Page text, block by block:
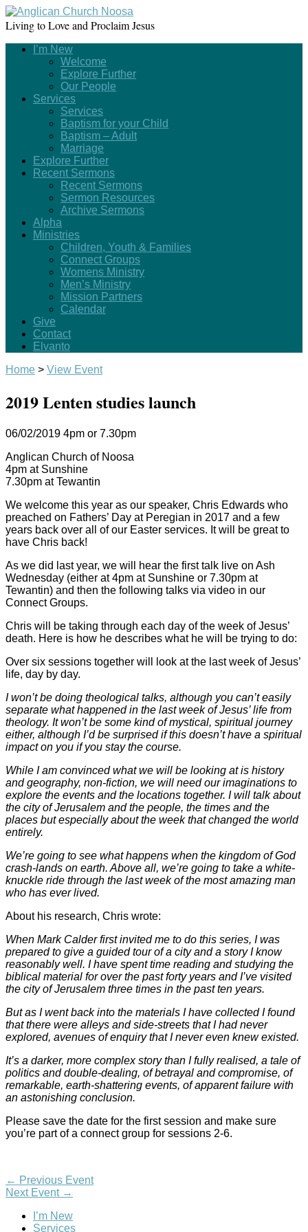
Living to Love and Proclaim Jesus
I’m New
Welcome
Explore Further
Our People
Services
Services
Baptism for your Child
Baptism – Adult
Marriage
Explore Further
Recent Sermons
Recent Sermons
Sermon Resources
Archive Sermons
Alpha
Ministries
Children, Youth & Families
Connect Groups
Womens Ministry
Men’s Ministry
Mission Partners
Calendar
Give
Contact
Elvanto
Home > View Event
2019 Lenten studies launch
06/02/2019 4pm or 7.30pm
Anglican Church of Noosa
4pm at Sunshine
7.30pm at Tewantin
We welcome this year as our speaker, Chris Edwards who
preached on Fathers’ Day at Peregian in 2017 and a few
years back over all of our Easter services. It will be great to
have Chris back!
As we did last year, we will hear the first talk live on Ash
Wednesday (either at 4pm at Sunshine or 7.30pm at
Tewantin) and then the following talks via video in our
Connect Groups.
Chris will be taking through each day of the week of Jesus’
death. Here is how he describes what he will be trying to do:
Over six sessions together will look at the last week of Jesus’
life, day by day.
I won’t be doing theological talks, although you can’t easily
separate what happened in the last week of Jesus’ life from
theology. It won’t be some kind of mystical, spiritual journey
either, although I’d be surprised if this doesn’t have a spiritual
impact on you if you stay the course.
While I am convinced what we will be looking at is history
and geography, non-fiction, we will need our imaginations to
explore the events and the locations together. I will talk about
the city of Jerusalem and the people, the times and the
places but especially about the week that changed the world
entirely.
We’re going to see what happens when the kingdom of God
crash-lands on earth. Above all, we’re going to take a white-
knuckle ride through the last week of the most amazing man
who has ever lived.
About his research, Chris wrote:
When Mark Calder first invited me to do this series, I was
prepared to give a guided tour of a city and a story I know
reasonably well. I have spent time reading and studying the
biblical material for over the past forty years and I’ve visited
the city of Jerusalem three times in the past ten years.
But as I went back into the materials I have collected I found
that there were alleys and side-streets that I had never
explored, avenues of enquiry that I never even knew existed.
It’s a darker, more complex story than I fully realised, a tale of
politics and double-dealing, of betrayal and compromise, of
remarkable, earth-shattering events, of apparent failure with
an astonishing conclusion.
Please save the date for the first session and make sure
you’re part of a connect group for sessions 2-6.
← Previous Event
Next Event →
I’m New
Services